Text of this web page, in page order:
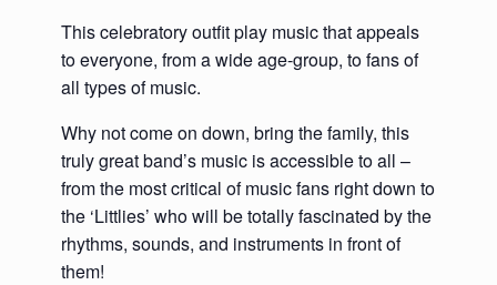
This celebratory outfit play music that appeals
to everyone, from a wide age-group, to fans of
all types of music.
Why not come on down, bring the family, this
truly great band’s music is accessible to all –
from the most critical of music fans right down to
the ‘Littlies’ who will be totally fascinated by the
rhythms, sounds, and instruments in front of
them!